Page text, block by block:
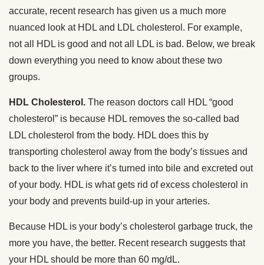
accurate, recent research has given us a much more
nuanced look at HDL and LDL cholesterol. For example,
not all HDL is good and not all LDL is bad. Below, we break
down everything you need to know about these two
groups.
HDL Cholesterol. The reason doctors call HDL “good
cholesterol” is because HDL removes the so-called bad
LDL cholesterol from the body. HDL does this by
transporting cholesterol away from the body’s tissues and
back to the liver where it’s turned into bile and excreted out
of your body. HDL is what gets rid of excess cholesterol in
your body and prevents build-up in your arteries.
Because HDL is your body’s cholesterol garbage truck, the
more you have, the better. Recent research suggests that
your HDL should be more than 60 mg/dL.